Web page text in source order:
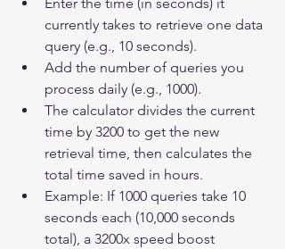
currently takes to retrieve one data
query (e.g., 10 seconds).
Add the number of queries you
process daily (e.g., 1000).
The calculator divides the current
time by 3200 to get the new
retrieval time, then calculates the
total time saved in hours.
Example: If 1000 queries take 10
seconds each (10,000 seconds
total), a 3200x speed boost